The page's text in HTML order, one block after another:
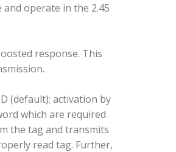
operate in the 2.45
response. This
(default); activation by
which are required
the tag and transmits
read tag. Further,